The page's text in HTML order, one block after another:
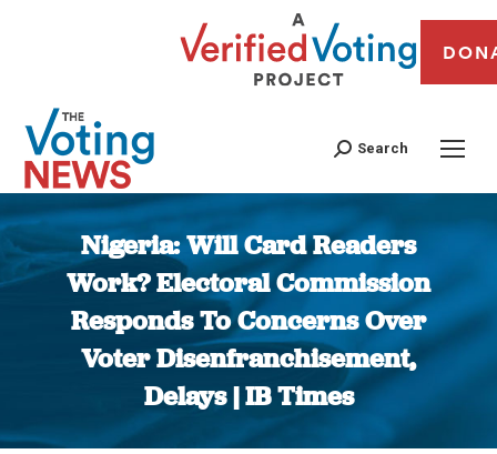
Search
Nigeria: Will Card Readers
Work? Electoral Commission
Responds To Concerns Over
Voter Disenfranchisement,
Delays | IB Times
You are here: